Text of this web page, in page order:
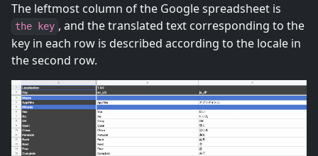
The leftmost column of the Google spreadsheet is
the key , and the translated text corresponding to the
key in each row is described according to the locale in
the second row.